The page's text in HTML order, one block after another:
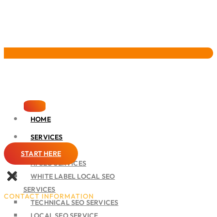
HOME
SERVICES
SEO
AI SEO SERVICES
WHITE LABEL LOCAL SEO
SERVICES
TECHNICAL SEO SERVICES
START HERE
CONTACT INFORMATION